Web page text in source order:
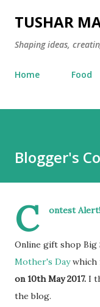
TUSHAR
Shaping ideas,
Home Food
Blogger's
C ontest Alert!
Online gift shop Big
Mother's Daywhich
on 10th May 2017. I
the blog.